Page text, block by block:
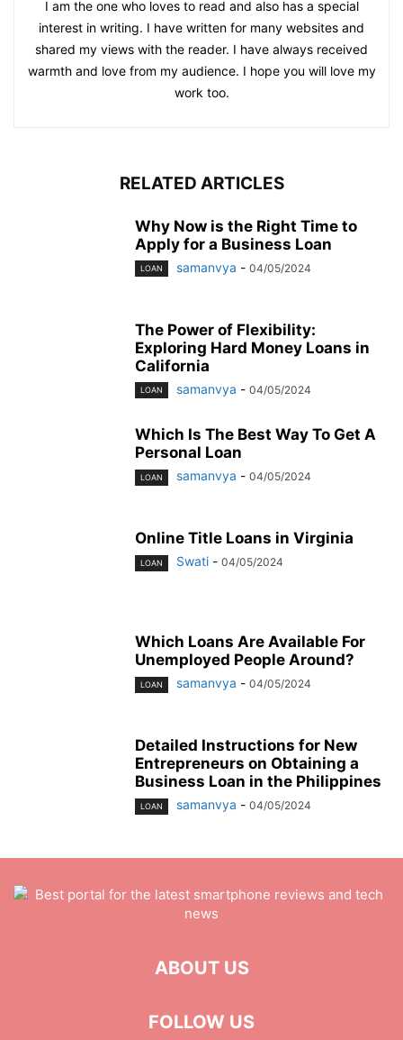
I am the one who loves to read and also has a special
interest in writing. I have written for many websites and
shared my views with the reader. I have always received
warmth and love from my audience. I hope you will love my
work too.
RELATED ARTICLES
Why Now is the Right Time to
Apply for a Business Loan
LOAN samanvya - 04/05/2024
The Power of Flexibility:
Exploring Hard Money Loans in
California
LOAN samanvya - 04/05/2024
Which Is The Best Way To Get A
Personal Loan
LOAN samanvya - 04/05/2024
Online Title Loans in Virginia
LOAN Swati - 04/05/2024
Which Loans Are Available For
Unemployed People Around?
LOAN samanvya - 04/05/2024
Detailed Instructions for New
Entrepreneurs on Obtaining a
Business Loan in the Philippines
LOAN samanvya - 04/05/2024
ABOUT US
FOLLOW US